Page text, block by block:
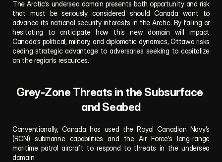
The Arctic’s undersea domain presents both opportunity and risk
that must be seriously considered should Canada want to
advance its national security interests in the Arctic. By failing or
hesitating to anticipate how this new domain will impact
Canada’s political, military, and diplomatic dynamics, Ottawa risks
ceding strategic advantage to adversaries seeking to capitalize
on the region’s resources.
Grey-Zone Threats in the Subsurface
and Seabed
Conventionally, Canada has used the Royal Canadian Navy’s
(RCN) submarine capabilities and the Air Force’s long-range
maritime patrol aircraft to respond to threats in the undersea
domain.